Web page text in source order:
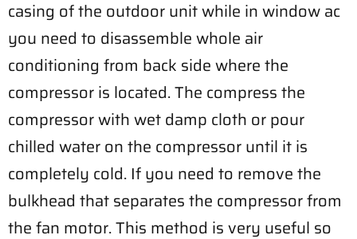
casing of the outdoor unit while in window ac
you need to disassemble whole air
conditioning from back side where the
compressor is located. The compress the
compressor with wet damp cloth or pour
chilled water on the compressor until it is
completely cold. If you need to remove the
bulkhead that separates the compressor from
the fan motor. This method is very useful so